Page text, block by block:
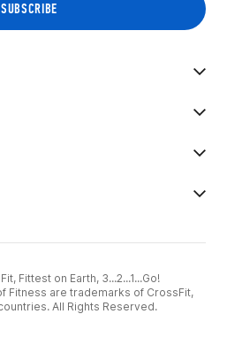
Fittest on Earth, 3...2...1...Go!
Fitness are trademarks of CrossFit,
All Rights Reserved.